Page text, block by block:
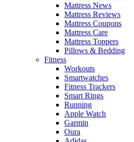
Mattress News
Mattress Reviews
Mattress Coupons
Mattress Care
Mattress Toppers
Pillows & Bedding
Fitness
Workouts
Smartwatches
Fitness Trackers
Smart Rings
Running
Apple Watch
Garmin
Oura